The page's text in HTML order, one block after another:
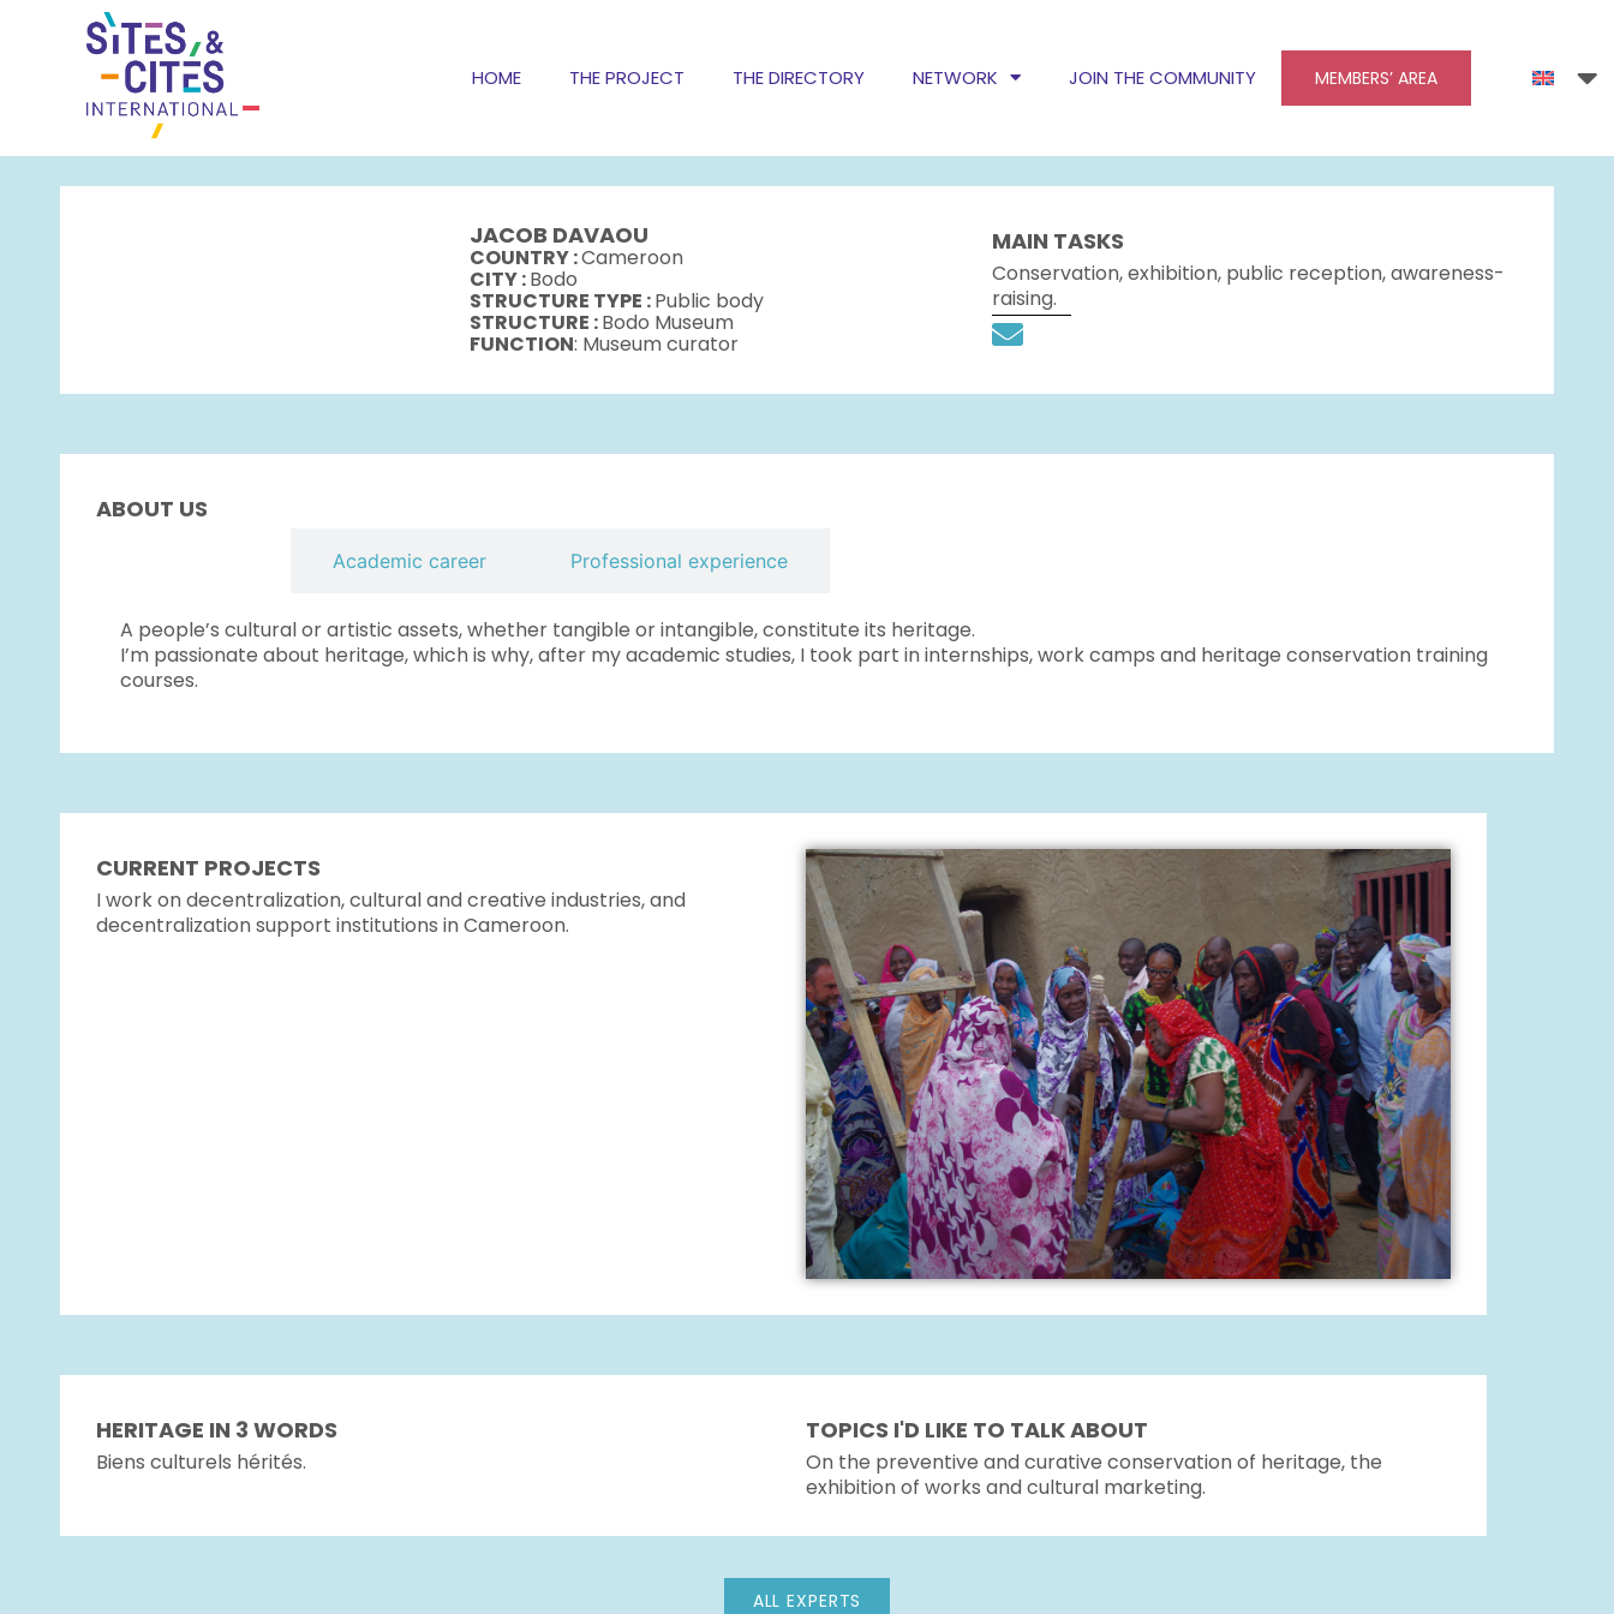
HOME THE PROJECT THE DIRECTORY NETWORK JOIN THE COMMUNITY MEMBERS’ AREA
JACOB DAVAOU
COUNTRY :Cameroon
CITY :Bodo
STRUCTURE TYPE :Public body
STRUCTURE :Bodo Museum
FUNCTION: Museum curator
MAIN TASKS
Conservation, exhibition, public reception, awareness-
raising.
ABOUT US
Academic career Professional experience
A people’s cultural or artistic assets, whether tangible or intangible, constitute its heritage.
I’m passionate about heritage, which is why, after my academic studies, I took part in internships, work camps and heritage conservation training
courses.
CURRENT PROJECTS
I work on decentralization, cultural and creative industries, and
decentralization support institutions in Cameroon.
HERITAGE IN 3 WORDS
Biens culturels hérités.
TOPICS I'D LIKE TO TALK ABOUT
On the preventive and curative conservation of heritage, the
exhibition of works and cultural marketing.
ALL EXPERTS